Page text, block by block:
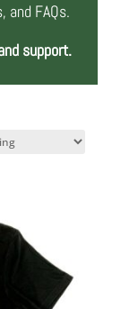
and FAQs.
support.